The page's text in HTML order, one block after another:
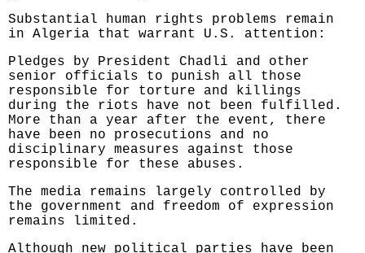
Substantial human rights problems remain
in Algeria that warrant U.S. attention:
Pledges by President Chadli and other
senior officials to punish all those
responsible for torture and killings
during the riots have not been fulfilled.
More than a year after the event, there
have been no prosecutions and no
disciplinary measures against those
responsible for these abuses.
The media remains largely controlled by
the government and freedom of expression
remains limited.
Although new political parties have been